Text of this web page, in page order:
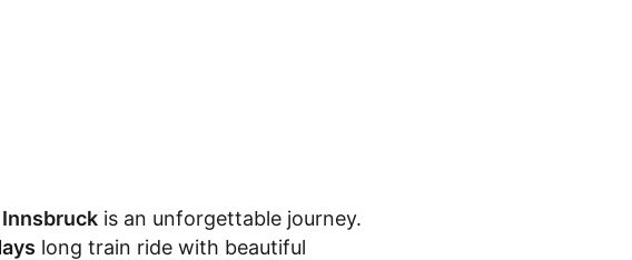
Innsbruck is an unforgettable journey.
long train ride with beautiful